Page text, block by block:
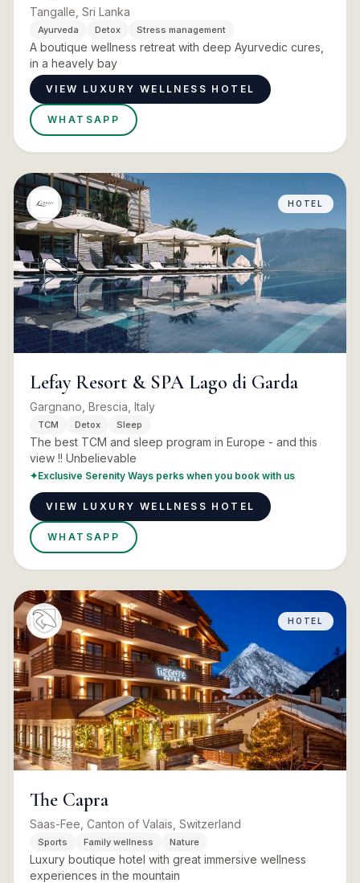
Tangalle, Sri Lanka
Ayurveda Detox Stress management
A boutique wellness retreat with deep Ayurvedic cures,
in a heavely bay
VIEW LUXURY WELLNESS HOTEL
WHATSAPP
HOTEL
Lefay Resort & SPA Lago di Garda
Gargnano, Brescia, Italy
TCM Detox Sleep
The best TCM and sleep program in Europe - and this
view !! Unbelievable
✦Exclusive Serenity Ways perks when you book with us
VIEW LUXURY WELLNESS HOTEL
WHATSAPP
HOTEL
The Capra
Saas-Fee, Canton of Valais, Switzerland
Sports Family wellness Nature
Luxury boutique hotel with great immersive wellness
experiences in the mountain